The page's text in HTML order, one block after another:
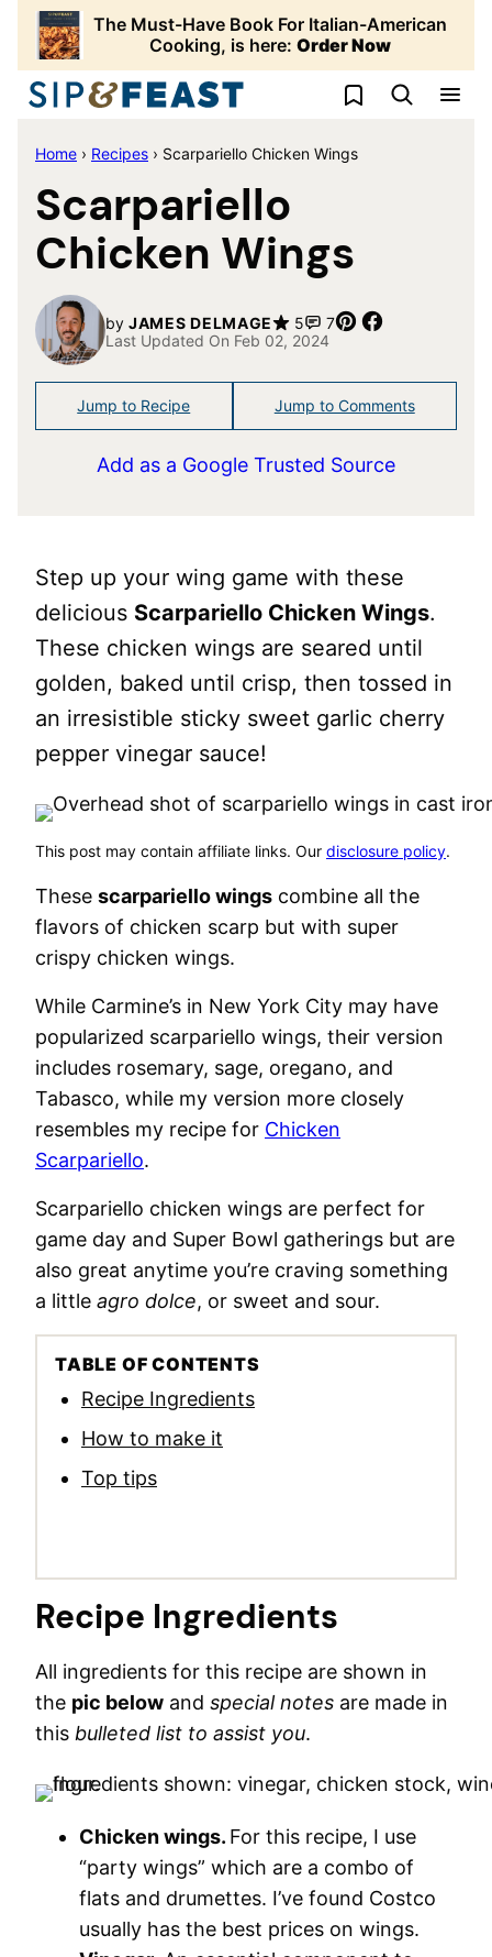
Skip
content
The Must-Have Book For Italian-American
Cooking, is here: Order Now
My Favorites
Home › Recipes › Scarpariello Chicken Wings
Scarpariello
Chicken Wings
by JAMES DELMAGE 5 7 Pin
Last Updated On Feb 02, 2024
Jump to Recipe Jump to Comments
Add as a Google Trusted Source
Step up your wing game with these
delicious Scarpariello Chicken Wings.
These chicken wings are seared until
golden, baked until crisp, then tossed in
an irresistible sticky sweet garlic cherry
pepper vinegar sauce!
This post may contain affiliate links. Our disclosure policy.
These scarpariello wings combine all the
flavors of chicken scarp but with super
crispy chicken wings.
While Carmine’s in New York City may have
popularized scarpariello wings, their version
includes rosemary, sage, oregano, and
Tabasco, while my version more closely
resembles my recipe for Chicken
Scarpariello.
Scarpariello chicken wings are perfect for
game day and Super Bowl gatherings but are
also great anytime you’re craving something
a little agro dolce, or sweet and sour.
TABLE OF CONTENTS
Recipe Ingredients
How to make it
Top tips
Recipe Ingredients
All ingredients for this recipe are shown in
the pic below and special notes are made in
this bulleted list to assist you.
Chicken wings. For this recipe, I use
“party wings” which are a combo of
flats and drumettes. I’ve found Costco
usually has the best prices on wings.